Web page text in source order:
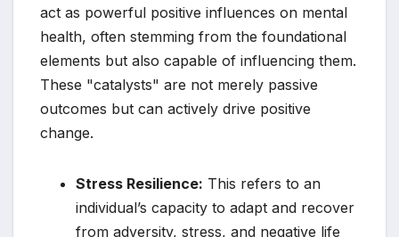
act as powerful positive influences on mental
health, often stemming from the foundational
elements but also capable of influencing them.
These "catalysts" are not merely passive
outcomes but can actively drive positive
change.
Stress Resilience: This refers to an
individual’s capacity to adapt and recover
from adversity, stress, and negative life